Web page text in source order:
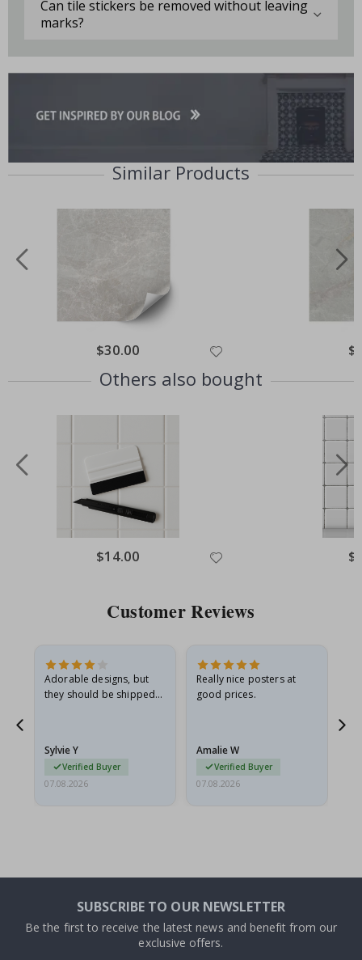
Can tile stickers be removed without leaving
marks?
Similar Products
Special
Price
$30.00
Others also bought
Special
Price
$14.00
Customer Reviews
Adorable designs, but
they should be shipped
Sylvie Y
Verified Buyer
07.08.2026
Really nice posters at
good prices.
Amalie W
Verified Buyer
07.08.2026
SUBSCRIBE TO OUR NEWSLETTER
Be the first to receive the latest news and benefit from our
exclusive offers.